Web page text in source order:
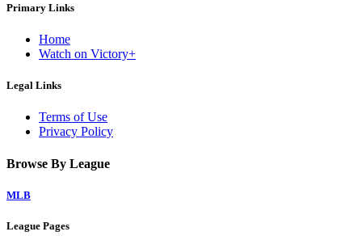
Primary Links
Home
Watch on Victory+
Legal Links
Terms of Use
Privacy Policy
Browse By League
MLB
League Pages